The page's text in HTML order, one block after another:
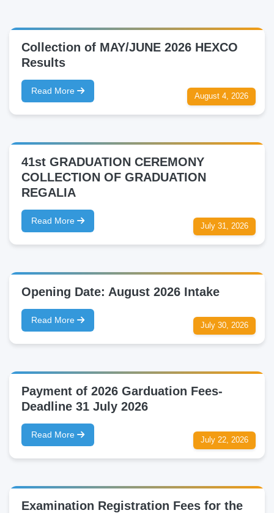
Collection of MAY/JUNE 2026 HEXCO
Results
Read More
August 4, 2026
41st GRADUATION CEREMONY
COLLECTION OF GRADUATION
REGALIA
Read More
July 31, 2026
Opening Date: August 2026 Intake
Read More
July 30, 2026
Payment of 2026 Garduation Fees-
Deadline 31 July 2026
Read More
July 22, 2026
Examination Registration Fees for the